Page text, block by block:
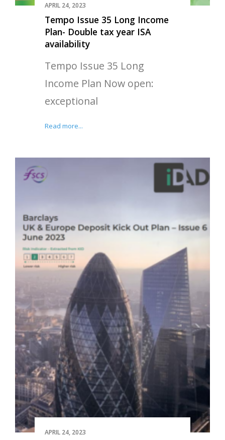
APRIL 24, 2023
Tempo Issue 35 Long Income
Plan- Double tax year ISA
availability
Tempo Issue 35 Long
Income Plan Now open:
exceptional
Read more...
APRIL 24, 2023